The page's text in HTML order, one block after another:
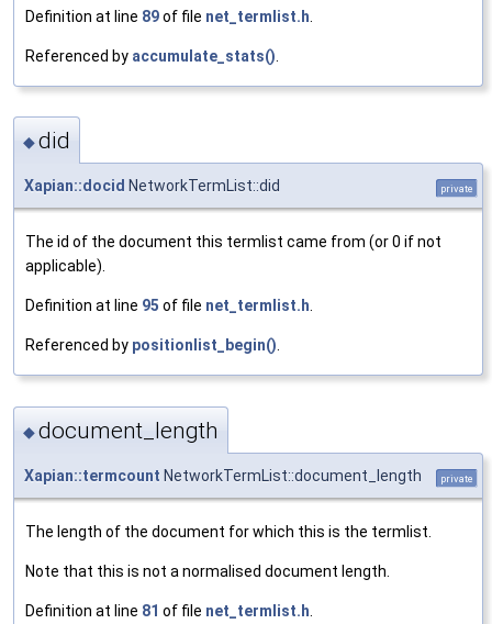
Definition at line 89of file net_termlist.h
Referenced by accumulate_stats()
◆did
Xapian::docid NetworkTermList::did private
The id of the document this termlist came from (or 0 if not
applicable).
Definition at line 95 of file net_termlist.h
Referenced by positionlist_begin()
◆document_length
Xapian::termcount NetworkTermList::document_length private
The length of the document for which this is the termlist.
Note that this is not a normalised document length.
Definition at line 81 of file net_termlist.h